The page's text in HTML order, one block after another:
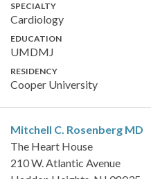
SPECIALTY
Cardiology
EDUCATION
UMDMJ
RESIDENCY
Cooper University
Mitchell C. Rosenberg MD
The Heart House
210 W. Atlantic Avenue